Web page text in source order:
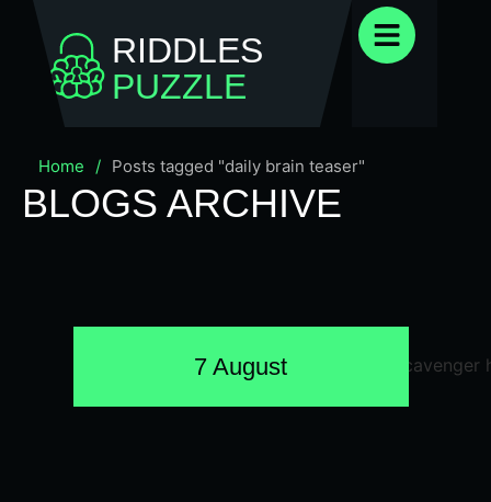
RIDDLES
PUZZLE
Home / Posts tagged "daily brain teaser"
BLOGS ARCHIVE
7 August